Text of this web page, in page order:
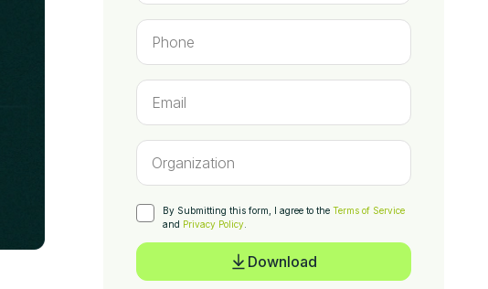
By Submitting this form, I agree to the Terms of Service
and Privacy Policy
Download